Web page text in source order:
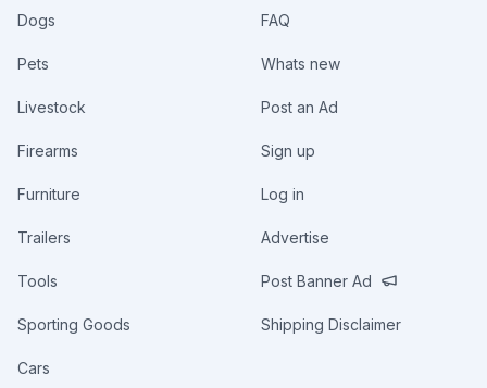
Dogs
Pets
Livestock
Firearms
Furniture
Trailers
Tools
Sporting Goods
Cars
FAQ
Whats new
Post an Ad
Sign up
Log in
Advertise
Post Banner Ad
Shipping Disclaimer